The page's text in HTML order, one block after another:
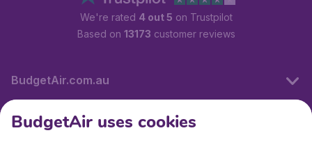
We're rated 4 out 5 on Trustpilot
Based on 13173 customer reviews
BudgetAir.com.au
Travel
BudgetAir uses cookies